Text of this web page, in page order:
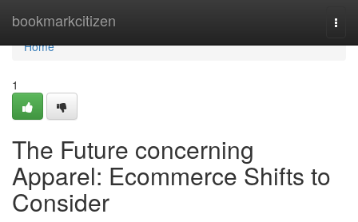
bookmarkcitizen
Home
Home
1
The Future concerning
Apparel: Ecommerce Shifts to
Consider